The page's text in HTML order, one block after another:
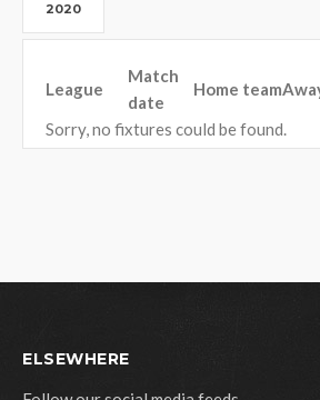
2020
League
Match
date
Home team
Sorry, no fixtures could be found.
ELSEWHERE